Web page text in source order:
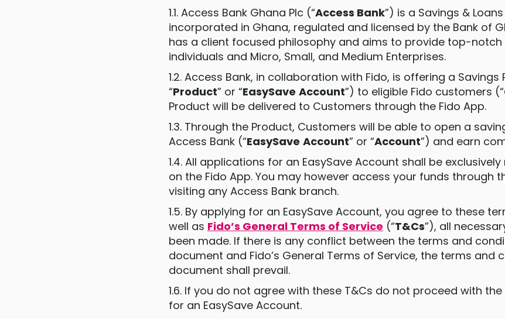
1.1. Access Bank Ghana Plc (“Access Bank”) is a Savings &
incorporated in Ghana, regulated and licensed by the Bank of
has a client focused philosophy and aims to provide top-
individuals and Micro, Small, and Medium Enterprises.
1.2. Access Bank, in collaboration with Fido, is offering a
“Product” or “EasySave Account”) to eligible Fido customers (“
Product will be delivered to Customers through the Fido App.
1.3. Through the Product, Customers will be able to open a
Access Bank (“EasySave Account” or “Account”) and earn
1.4. All applications for an EasySave Account shall be
on the Fido App. You may however access your funds through
visiting any Access Bank branch.
1.5. By applying for an EasySave Account, you agree to these
well as Fido’s General Terms of Service (“T&Cs”), all
been made. If there is any conflict between the terms and
document and Fido’s General Terms of Service, the terms and
document shall prevail.
1.6. If you do not agree with these T&Cs do not proceed with
for an EasySave Account.